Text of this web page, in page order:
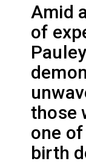
Amid
of
those
one
birth